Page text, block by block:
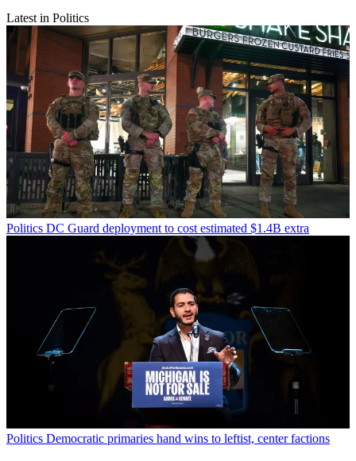
Latest in Politics
Politics DC Guard deployment to cost estimated $1.4B extra
Politics Democratic primaries hand wins to leftist, center factions